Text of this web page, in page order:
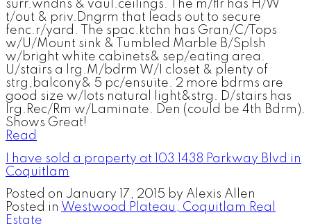
surr.wndns & vaul.ceilings. The m/flr has H/W
t/out & priv.Dngrm that leads out to secure
fenc.r/yard. The spac.ktchn has Gran/C/Tops
w/U/Mount sink & Tumbled Marble B/Splsh
w/bright white cabinets& sep/eating area.
U/stairs a lrg.M/bdrm W/I closet & plenty of
strg,balcony& 5 pc/ensuite. 2 more bdrms are
good size w/lots natural light&strg. D/stairs has
lrg.Rec/Rm w/Laminate. Den (could be 4th Bdrm).
Shows Great!
Read
I have sold a property at 103 1438 Parkway Blvd in
Coquitlam
Posted on January 17, 2015 by Alexis Allen
Posted in Westwood Plateau, Coquitlam Real
Estate